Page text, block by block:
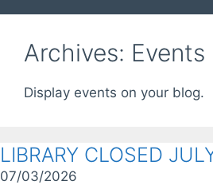
Archives: Events
Display events on your blog.
LIBRARY CLOSED
07/03/2026